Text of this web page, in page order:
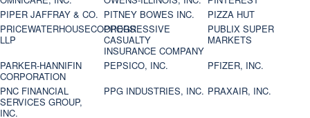
PIPER JAFFRAY & CO. PITNEY BOWES INC.
PIZZA HUT
PRICEWATERHOUSECOOPERS
LLP
PROGRESSIVE
CASUALTY
INSURANCE COMPANY
PUBLIX SUPER
MARKETS
PARKER-HANNIFIN
CORPORATION
PEPSICO, INC.
PFIZER, INC.
PNC FINANCIAL
SERVICES GROUP,
INC.
PPG INDUSTRIES, INC. PRAXAIR, INC.